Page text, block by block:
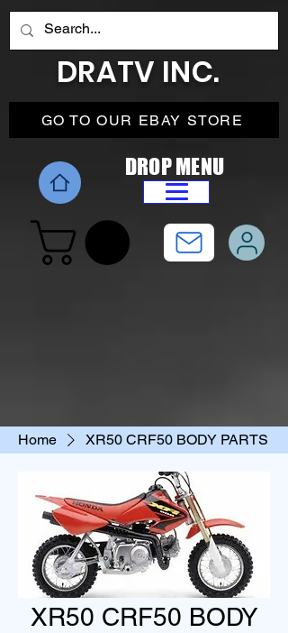
GO TO OUR EBAY STORE
DROP MENU
DRATV INC.
Home XR50 CRF50 BODY PARTS
XR50 CRF50 BODY